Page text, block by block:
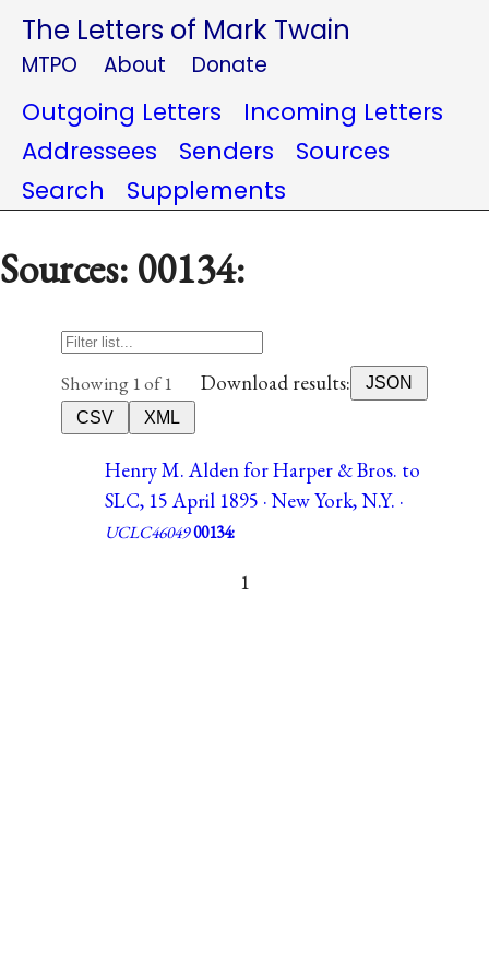
The Letters of Mark Twain
MTPO About Donate
Outgoing Letters
Incoming Letters
Addressees
Senders
Sources
Search
Supplements
Sources: 00134:
Showing 1 of 1 Download results:
JSON
CSV
XML
Henry M. Alden for Harper & Bros. to
SLC, 15 April 1895 · New York, N.Y. ·
UCLC4604900134:
1